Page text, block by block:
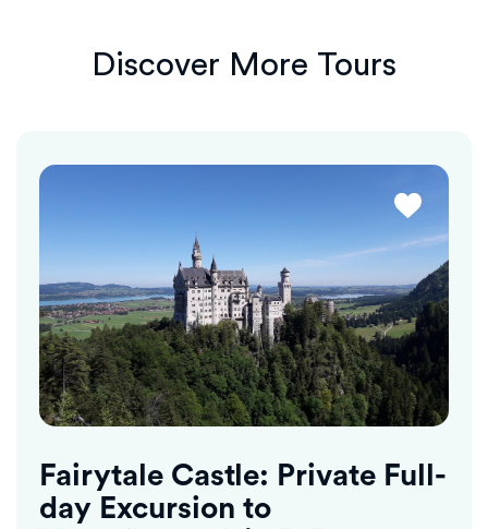
Discover More Tours
Fairytale Castle: Private Full-
day Excursion to